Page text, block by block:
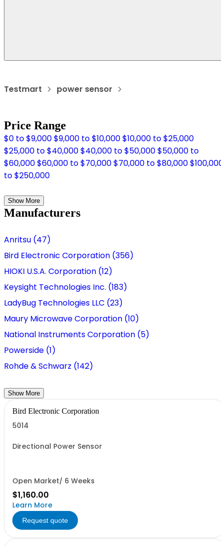
Testmart power sensor
Price Range
$0 to $9,000$9,000 to $10,000$10,000 to $25,000
$25,000 to $40,000$40,000 to $50,000$50,000 to
$60,000$60,000 to $70,000$70,000 to $80,000
to $250,000
Show More
Manufacturers
Anritsu (47)
Bird Electronic Corporation (356)
HIOKI U.S.A. Corporation (12)
Keysight Technologies Inc. (183)
LadyBug Technologies LLC (23)
Maury Microwave Corporation (10)
National Instruments Corporation (5)
Powerside (1)
Rohde & Schwarz (142)
Show More
Bird Electronic Corporation
5014
Directional Power Sensor
Open Market/ 6 Weeks
$1,160.00
Learn More
Request quote